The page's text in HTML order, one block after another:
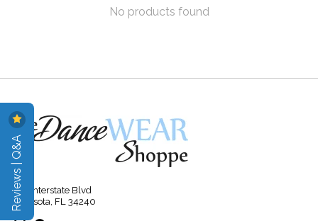
No products found
315 Interstate Blvd
Sarasota, FL 34240
Reviews | Q&A